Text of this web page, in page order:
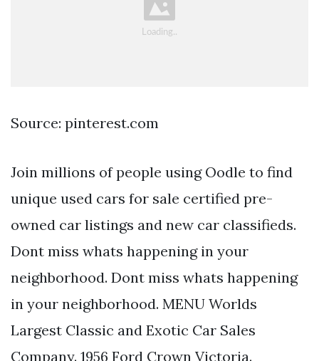
Source: pinterest.com
Join millions of people using Oodle to find
unique used cars for sale certified pre-
owned car listings and new car classifieds.
Dont miss whats happening in your
neighborhood. Dont miss whats happening
in your neighborhood. MENU Worlds
Largest Classic and Exotic Car Sales
Company. 1956 Ford Crown Victoria.